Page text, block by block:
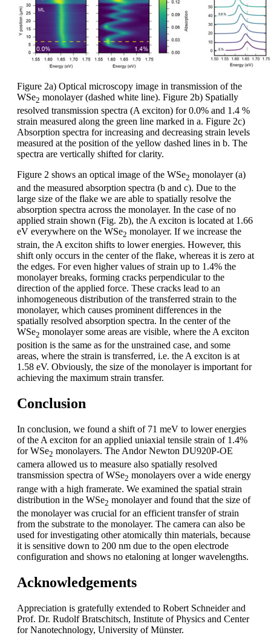
Figure 2a) Optical microscopy image in transmission of the
WSe2 monolayer (dashed white line). Figure 2b) Spatially
resolved transmission spectra (A exciton) for 0.0% and 1.4 %
strain measured along the green line marked in a. Figure 2c)
Absorption spectra for increasing and decreasing strain levels
measured at the position of the yellow dashed lines in b. The
spectra are vertically shifted for clarity.
Figure 2 shows an optical image of the WSe2 monolayer (a)
and the measured absorption spectra (b and c). Due to the
large size of the flake we are able to spatially resolve the
absorption spectra across the monolayer. In the case of no
applied strain shown (Fig. 2b), the A exciton is located at 1.66
eV everywhere on the WSe2 monolayer. If we increase the
strain, the A exciton shifts to lower energies. However, this
shift only occurs in the center of the flake, whereas it is zero at
the edges. For even higher values of strain up to 1.4% the
monolayer breaks, forming cracks perpendicular to the
direction of the applied force. These cracks lead to an
inhomogeneous distribution of the transferred strain to the
monolayer, which causes prominent differences in the
spatially resolved absorption spectra. In the center of the
WSe2 monolayer some areas are visible, where the A exciton
position is the same as for the unstrained case, and some
areas, where the strain is transferred, i.e. the A exciton is at
1.58 eV. Obviously, the size of the monolayer is important for
achieving the maximum strain transfer.
Conclusion
In conclusion, we found a shift of 71 meV to lower energies
of the A exciton for an applied uniaxial tensile strain of 1.4%
for WSe2 monolayers. The Andor Newton DU920P-OE
camera allowed us to measure also spatially resolved
transmission spectra of WSe2 monolayers over a wide energy
range with a high framerate. We examined the spatial strain
distribution in the WSe2 monolayer and found that the size of
the monolayer was crucial for an efficient transfer of strain
from the substrate to the monolayer. The camera can also be
used for investigating other atomically thin materials, because
it is sensitive down to 200 nm due to the open electrode
configuration and shows no etaloning at longer wavelengths.
Acknowledgements
Appreciation is gratefully extended to Robert Schneider and
Prof. Dr. Rudolf Bratschitsch, Institute of Physics and Center
for Nanotechnology, University of Münster.